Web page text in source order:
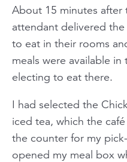
About 15 minutes after
attendant delivered
to eat in their rooms
meals were available
electing to eat there.
I had selected the
iced tea, which the
the counter for my
opened my meal box